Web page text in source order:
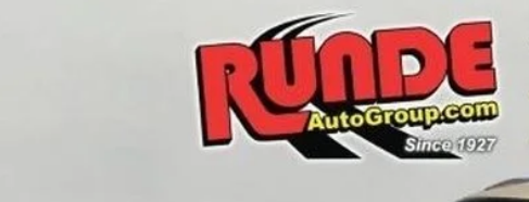
TC200693 Model: 1TU58
Less